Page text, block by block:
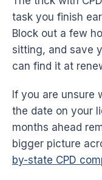
task you finish
Block out a few
sitting, and save
can find it at
If you are unsure
the date on your
months ahead
bigger picture
by-state CPD